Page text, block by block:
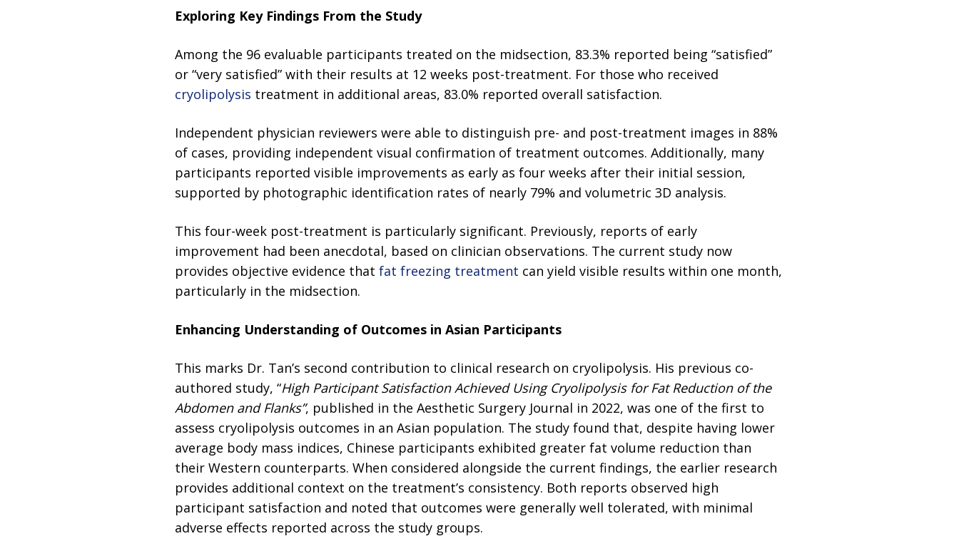
Exploring Key Findings From the Study
Among the 96 evaluable participants treated on the midsection, 83.3% reported being “satisfied”
or “very satisfied” with their results at 12 weeks post-treatment. For those who received
cryolipolysis treatment in additional areas, 83.0% reported overall satisfaction.
Independent physician reviewers were able to distinguish pre- and post-treatment images in 88%
of cases, providing independent visual confirmation of treatment outcomes. Additionally, many
participants reported visible improvements as early as four weeks after their initial session,
supported by photographic identification rates of nearly 79% and volumetric 3D analysis.
This four-week post-treatment is particularly significant. Previously, reports of early
improvement had been anecdotal, based on clinician observations. The current study now
provides objective evidence that fat freezing treatment can yield visible results within one month,
particularly in the midsection.
Enhancing Understanding of Outcomes in Asian Participants
This marks Dr. Tan’s second contribution to clinical research on cryolipolysis. His previous co-
authored study, “High Participant Satisfaction Achieved Using Cryolipolysis for Fat Reduction of the
Abdomen and Flanks”, published in the Aesthetic Surgery Journal in 2022, was one of the first to
assess cryolipolysis outcomes in an Asian population. The study found that, despite having lower
average body mass indices, Chinese participants exhibited greater fat volume reduction than
their Western counterparts. When considered alongside the current findings, the earlier research
provides additional context on the treatment’s consistency. Both reports observed high
participant satisfaction and noted that outcomes were generally well tolerated, with minimal
adverse effects reported across the study groups.